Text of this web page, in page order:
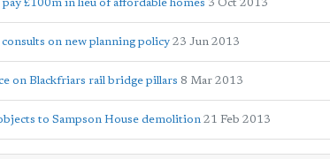
£100m in lieu of affordable homes 3 Oct 2013
on new planning policy 23 Jun 2013
on Blackfriars rail bridge pillars 8 Mar 2013
to Sampson House demolition 21 Feb 2013